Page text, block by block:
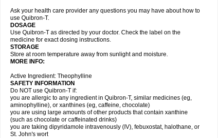
Ask your health care provider any questions you may have about how to
use Quibron-T.
DOSAGE
Use Quibron-T as directed by your doctor. Check the label on the
medicine for exact dosing instructions.
STORAGE
Store at room temperature away from sunlight and moisture.
MORE INFO:
Active Ingredient: Theophylline
SAFETY INFORMATION
Do NOT use Quibron-T if:
you are allergic to any ingredient in Quibron-T, similar medicines (eg,
aminophylline), or xanthines (eg, caffeine, chocolate)
you are using large amounts of other products that contain xanthine
(such as chocolate or caffeinated drinks)
you are taking dipyridamole intravenously (IV), febuxostat, halothane, or
St. John's wort